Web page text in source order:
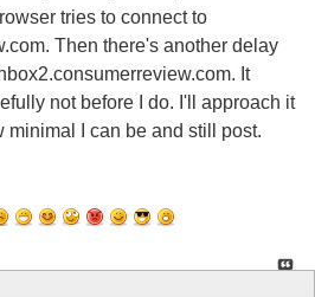
tries to connect to
Then there's another delay
It
not before I do. I'll approach it
I can be and still post.